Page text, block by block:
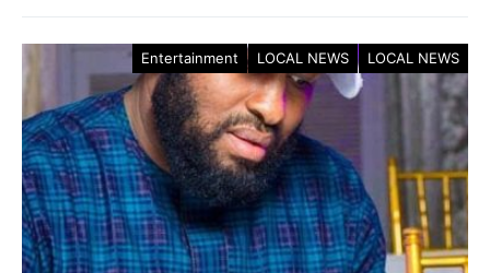
Entertainment LOCAL NEWS LOCAL NEWS